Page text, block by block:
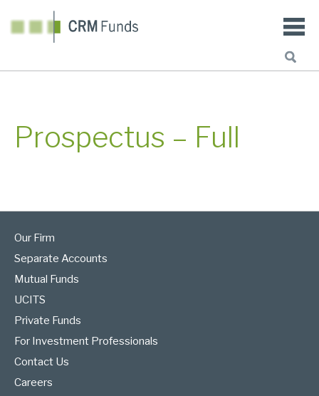
Prospectus – Full
Our Firm
Separate Accounts
Mutual Funds
UCITS
Private Funds
For Investment Professionals
Contact Us
Careers